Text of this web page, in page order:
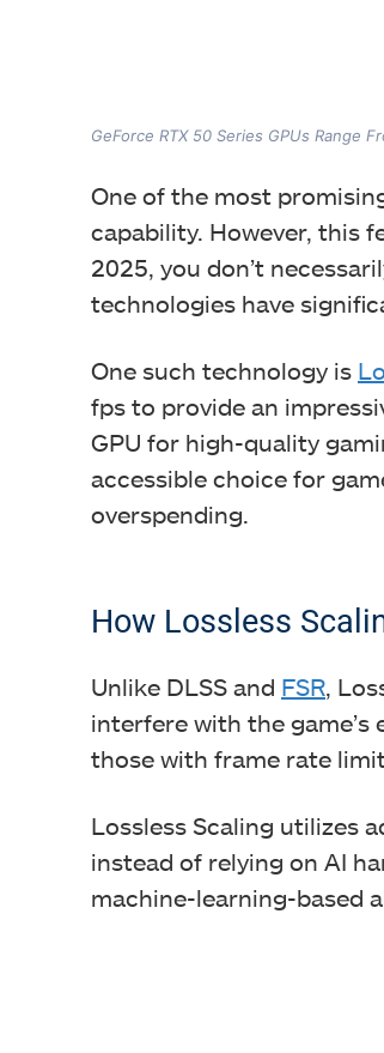
GeForce RTX 50 Series GPUs Range
One of the most
capability. However, this
2025, you don’t
technologies have
One such technology is
fps to provide an
GPU for high-quality
accessible choice for
overspending.
How Lossless
Unlike DLSS and FSR,
interfere with the
those with frame rate
Lossless Scaling utilizes
instead of relying on AI
machine-learning-based